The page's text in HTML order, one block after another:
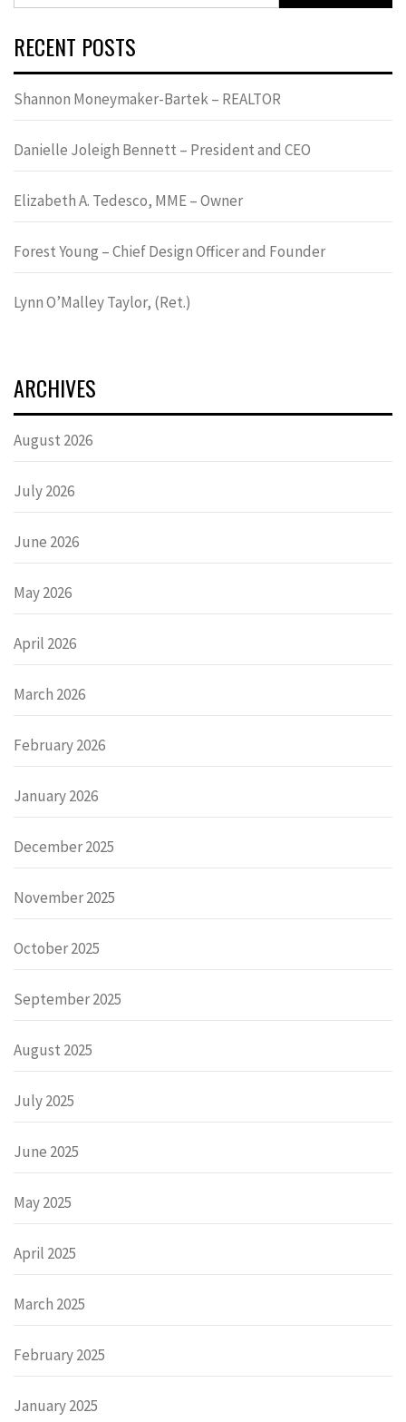
RECENT POSTS
Shannon Moneymaker-Bartek – REALTOR
Danielle Joleigh Bennett – President and CEO
Elizabeth A. Tedesco, MME – Owner
Forest Young – Chief Design Officer and Founder
Lynn OʼMalley Taylor, (Ret.)
ARCHIVES
August 2026
July 2026
June 2026
May 2026
April 2026
March 2026
February 2026
January 2026
December 2025
November 2025
October 2025
September 2025
August 2025
July 2025
June 2025
May 2025
April 2025
March 2025
February 2025
January 2025